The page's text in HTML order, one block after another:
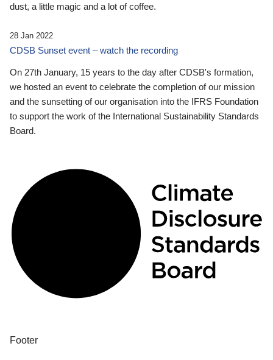
dust, a little magic and a lot of coffee.
28 Jan 2022
CDSB Sunset event – watch the recording
On 27th January, 15 years to the day after CDSB's formation,
we hosted an event to celebrate the completion of our mission
and the sunsetting of our organisation into the IFRS Foundation
to support the work of the International Sustainability Standards
Board.
Footer